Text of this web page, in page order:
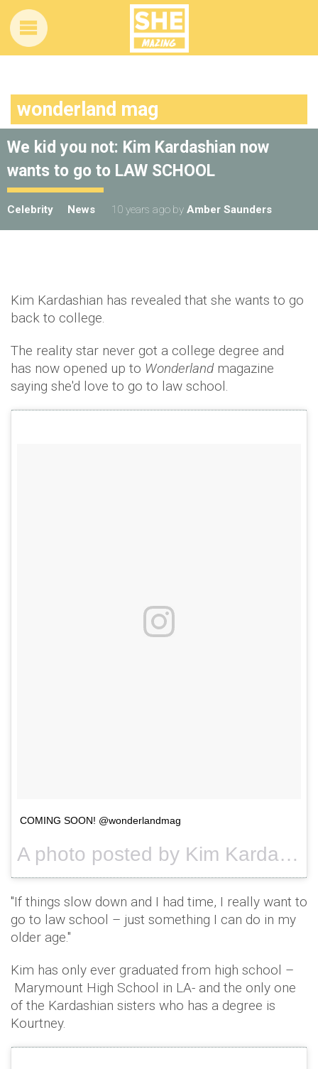
wonderland mag
We kid you not: Kim Kardashian now
wants to go to LAW SCHOOL
Celebrity News 10 years ago by Amber Saunders
Kim Kardashian has revealed that she wants to go
back to college.
The reality star never got a college degree and
has now opened up to Wonderland magazine
saying she'd love to go to law school.
COMING SOON! @wonderlandmag
A photo posted by Kim Kardashian West (@kimkardashian) on
"If things slow down and I had time, I really want to
go to law school – just something I can do in my
older age."
Kim has only ever graduated from high school –
Marymount High School in LA- and the only one
of the Kardashian sisters who has a degree is
Kourtney.